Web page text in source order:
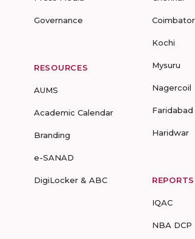
Governance
RESOURCES
AUMS
Academic Calendar
Branding
e-SANAD
DigiLocker & ABC
Kochi
Mysuru
Nagercoil
Faridabad
Haridwar
REPORTS
IQAC
NBA DCP